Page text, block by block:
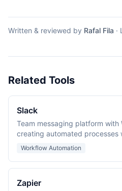
Written & reviewed by Rafal Fila ·
Related Tools
Slack
Team messaging platform with
creating automated processes
Workflow Automation
Zapier